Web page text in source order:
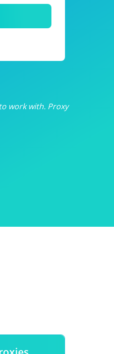
work with. Proxy